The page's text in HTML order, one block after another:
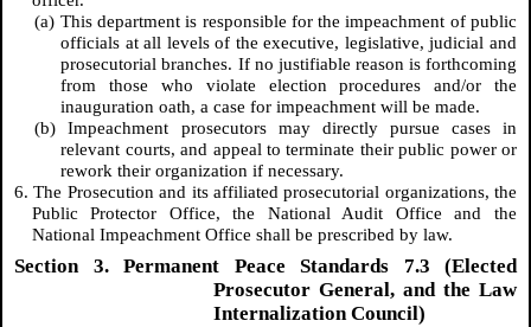
(a) This department is responsible for the impeachment of public
officials at all levels of the executive, legislative, judicial and
prosecutorial branches. If no justifiable reason is forthcoming
from those who violate election procedures and/or the
inauguration oath, a case for impeachment will be made.
(b) Impeachment prosecutors may directly pursue cases in
relevant courts, and appeal to terminate their public power or
rework their organization if necessary.
6. The Prosecution and its affiliated prosecutorial organizations, the
Public Protector Office, the National Audit Office and the
National Impeachment Office shall be prescribed by law.
Section 3. Permanent Peace Standards 7.3 (Elected
Prosecutor General, and the Law
Internalization Council)